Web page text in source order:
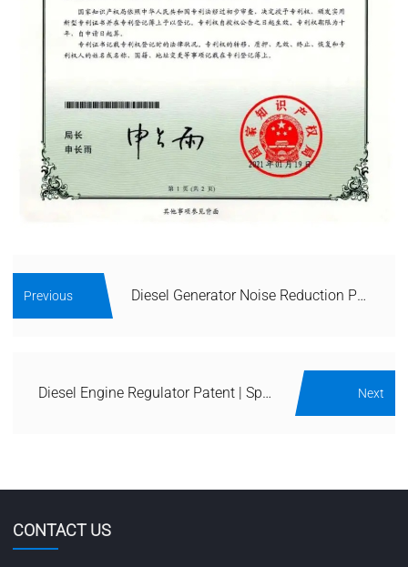
Previous Diesel Generator Noise Reduction Patent | Acoustic Enclosure & Silencer IP
Diesel Engine Regulator Patent | Speed & Voltage Control IP Portfolio Next
CONTACT US